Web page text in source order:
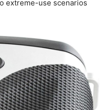
extreme-use scenarios